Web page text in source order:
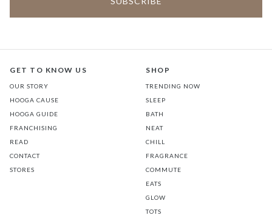
GET TO KNOW US
OUR STORY
HOOGA CAUSE
HOOGA GUIDE
FRANCHISING
READ
CONTACT
STORES
SHOP
TRENDING NOW
SLEEP
BATH
NEAT
CHILL
FRAGRANCE
COMMUTE
EATS
GLOW
TOTS